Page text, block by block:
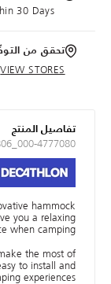
30 Days
تحقق من
VIEW STORES
تفاصيل المنتج
4777080
hammock
you a relaxing
when camping.
the most of
to install and
experiences.